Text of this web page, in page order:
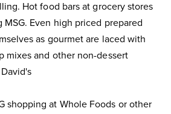
Hot food bars at grocery stores
Even high priced prepared
as gourmet are laced with
mixes and other non-dessert
shopping at Whole Foods or other